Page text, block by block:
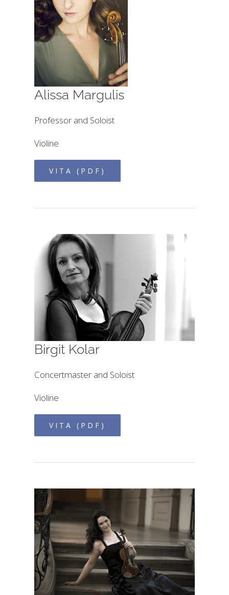
Alissa Margulis
Professor and Soloist
Violine
VITA (PDF)
Birgit Kolar
Concertmaster and Soloist
Violine
VITA (PDF)